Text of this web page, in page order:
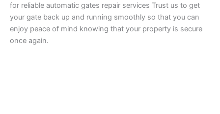
for reliable automatic gates repair services Trust us to get
your gate back up and running smoothly so that you can
enjoy peace of mind knowing that your property is secure
once again.